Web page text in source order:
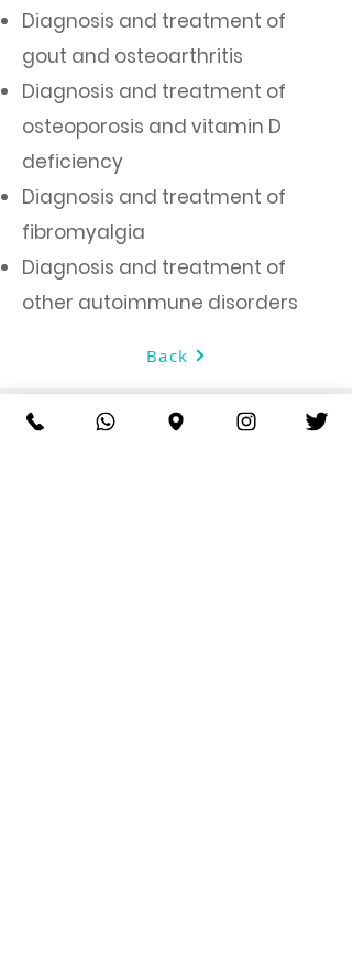
Diagnosis and treatment of
gout and osteoarthritis
Diagnosis and treatment of
osteoporosis and vitamin D
deficiency
Diagnosis and treatment of
fibromyalgia
Diagnosis and treatment of
other autoimmune disorders
Back
About AlDorr Medical Center